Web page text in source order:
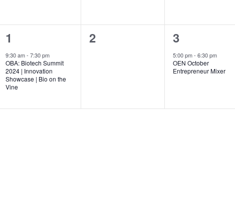
1
event,
1
9:30 am- 7:30 pm
OBA: Biotech Summit
2024 | Innovation
Showcase | Bio on the
Vine
0
2
1
event,
3
5:00 pm-6:30 pm
OEN October
Entrepreneur Mixer